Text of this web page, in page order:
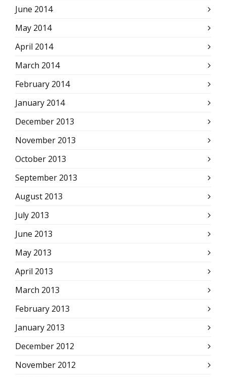
June 2014
May 2014
April 2014
March 2014
February 2014
January 2014
December 2013
November 2013
October 2013
September 2013
August 2013
July 2013
June 2013
May 2013
April 2013
March 2013
February 2013
January 2013
December 2012
November 2012